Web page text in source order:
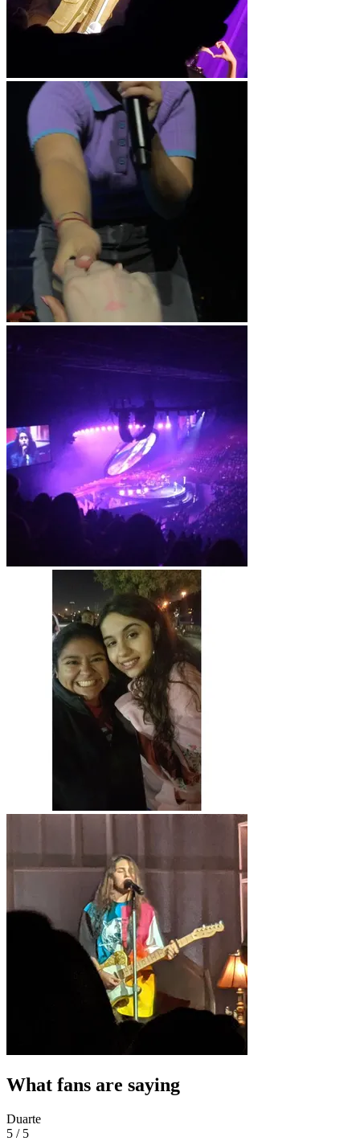
What fans are saying
Duarte
5 / 5